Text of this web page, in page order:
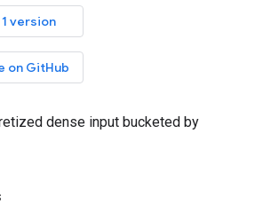
version
on GitHub
dense input bucketed by